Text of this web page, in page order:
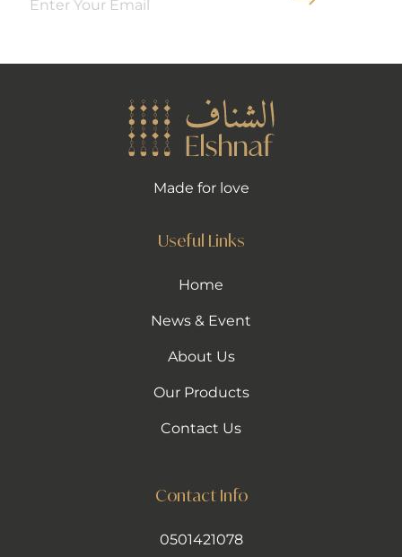
Made for love
Useful Links
Home
News & Event
About Us
Our Products
Contact Us
Contact Info
0501421078